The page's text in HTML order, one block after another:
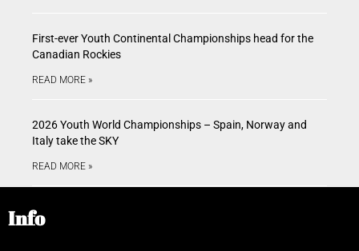
First-ever Youth Continental Championships head for the
Canadian Rockies
READ MORE »
2026 Youth World Championships – Spain, Norway and
Italy take the SKY
READ MORE »
Info